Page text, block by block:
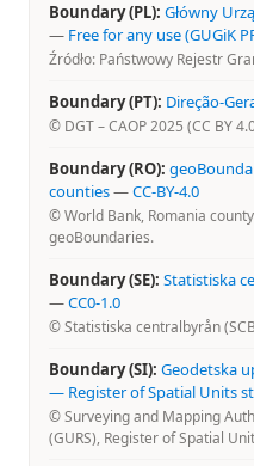
Boundary (PL): Główny
— Free for any use (GUGiK
Źródło: Państwowy Rejestr
Boundary (PT): Direção-
© DGT – CAOP 2025 (CC BY
Boundary (RO):
counties—CC-BY-4.0
© World Bank, Romania
geoBoundaries.
Boundary (SE): Statistiska
—CC0-1.0
© Statistiska centralbyrån
Boundary (SI): Geodetska
— Register of Spatial Units
© Surveying and Mapping
(GURS), Register of Spatial